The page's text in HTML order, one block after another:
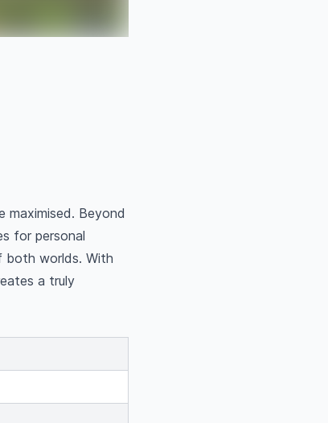
maximised. Beyond
for personal
both worlds. With
a truly